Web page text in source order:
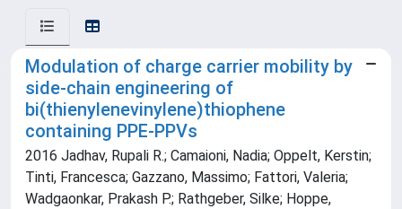
Modulation of charge carrier mobility by
side-chain engineering of
bi(thienylenevinylene)thiophene
containing PPE-PPVs
2016 Jadhav, Rupali R.; Camaioni, Nadia; Oppelt, Kerstin;
Tinti, Francesca; Gazzano, Massimo; Fattori, Valeria;
Wadgaonkar, Prakash P.; Rathgeber, Silke; Hoppe,